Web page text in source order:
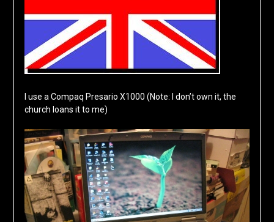
I use a Compaq Presario X1000 (Note: I don’t own it, the
church loans it to me)